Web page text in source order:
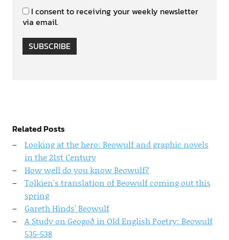
I consent to receiving your weekly newsletter
via email.
SUBSCRIBE
Related Posts
Looking at the hero: Beowulf and graphic novels
in the 21st Century
How well do you know Beowulf?
Tolkien's translation of Beowulf coming out this
spring
Gareth Hinds' Beowulf
A Study on Geogoð in Old English Poetry: Beowulf
535-538